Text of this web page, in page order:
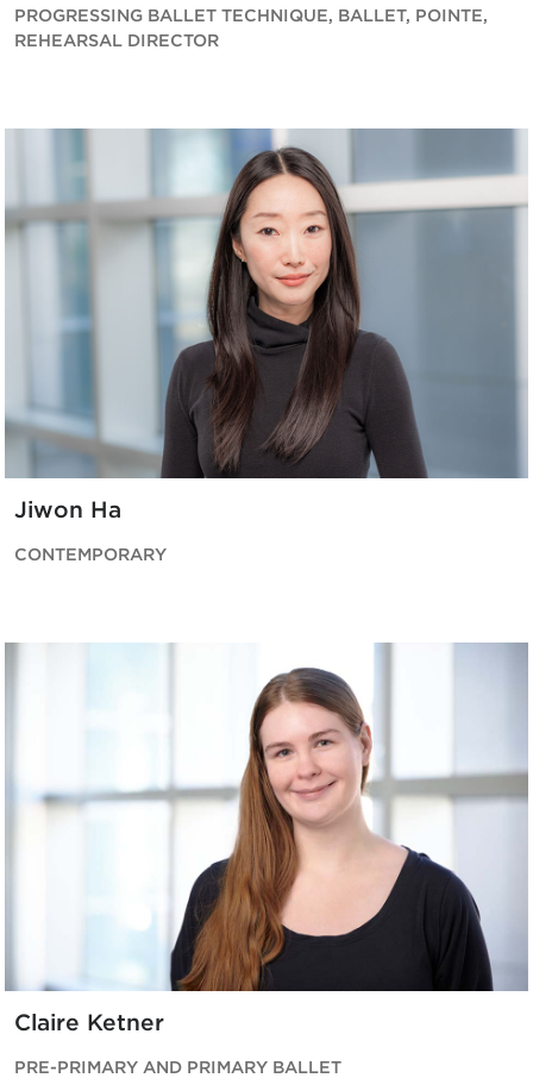
PROGRESSING BALLET TECHNIQUE, BALLET, POINTE,
REHEARSAL DIRECTOR
Jiwon Ha
CONTEMPORARY
Claire Ketner
PRE-PRIMARY AND PRIMARY BALLET